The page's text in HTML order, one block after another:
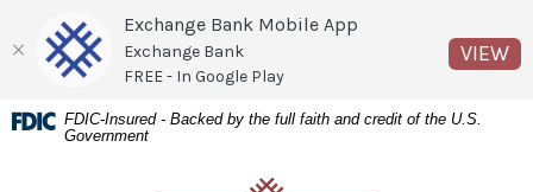
Home
Download
Acrobat
FDIC-Insured - Backed by the full faith and credit of the U.S.
Government
Exchange Bank Mobile App
Exchange Bank
FREE - In Google Play
VIEW